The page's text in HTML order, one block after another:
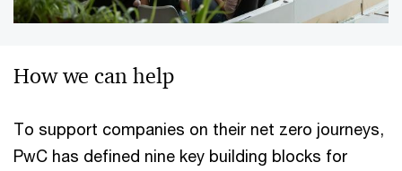
How we can help
To support companies on their net zero journeys,
PwC has defined nine key building blocks for